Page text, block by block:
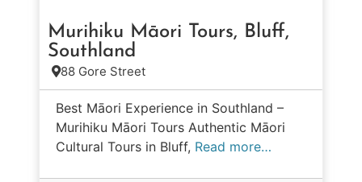
Murihiku Māori Tours, Bluff,
Southland
88 Gore Street
Best Māori Experience in Southland –
Murihiku Māori Tours Authentic Māori
Cultural Tours in Bluff, Read more…